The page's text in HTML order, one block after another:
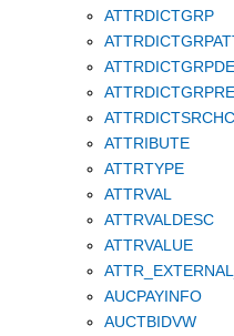
ATTRDICTGRP
ATTRIBUTE
ATTRTYPE
ATTRVAL
ATTRVALDESC
ATTRVALUE
AUCPAYINFO
AUCTBIDVW